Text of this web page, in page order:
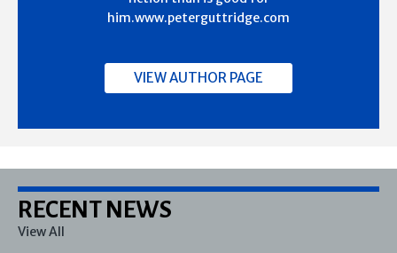
him.www.peterguttridge.com
VIEW AUTHOR PAGE
RECENT NEWS
View All